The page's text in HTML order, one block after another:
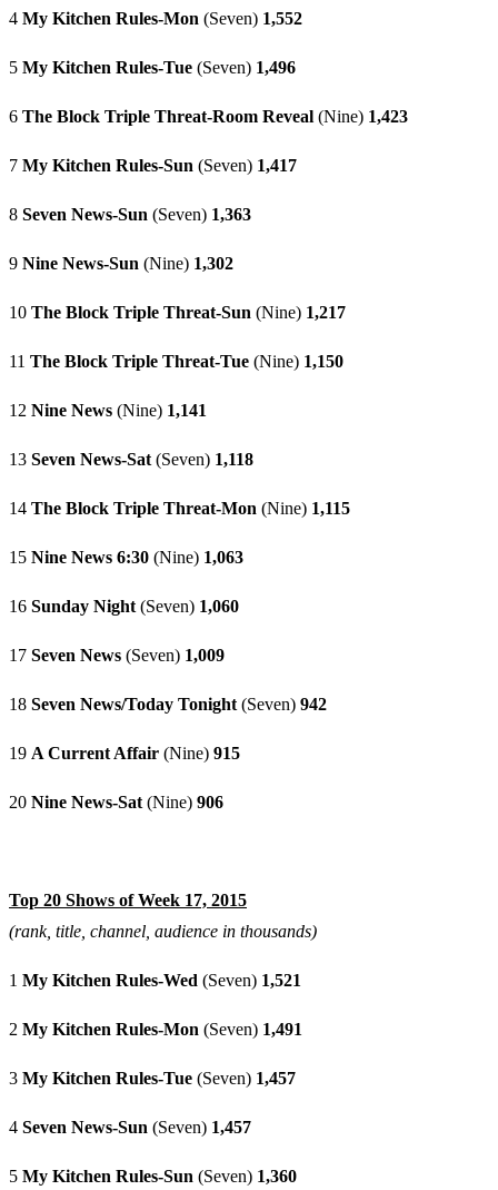
4 My Kitchen Rules-Mon (Seven) 1,552
5 My Kitchen Rules-Tue (Seven) 1,496
6 The Block Triple Threat-Room Reveal (Nine) 1,423
7 My Kitchen Rules-Sun (Seven) 1,417
8 Seven News-Sun (Seven) 1,363
9 Nine News-Sun (Nine) 1,302
10 The Block Triple Threat-Sun (Nine) 1,217
11 The Block Triple Threat-Tue (Nine) 1,150
12 Nine News (Nine) 1,141
13 Seven News-Sat (Seven) 1,118
14 The Block Triple Threat-Mon (Nine) 1,115
15 Nine News 6:30 (Nine) 1,063
16 Sunday Night (Seven) 1,060
17 Seven News (Seven) 1,009
18 Seven News/Today Tonight (Seven) 942
19 A Current Affair (Nine) 915
20 Nine News-Sat (Nine) 906
Top 20 Shows of Week 17, 2015
(rank, title, channel, audience in thousands)
1 My Kitchen Rules-Wed (Seven) 1,521
2 My Kitchen Rules-Mon (Seven) 1,491
3 My Kitchen Rules-Tue (Seven) 1,457
4 Seven News-Sun (Seven) 1,457
5 My Kitchen Rules-Sun (Seven) 1,360